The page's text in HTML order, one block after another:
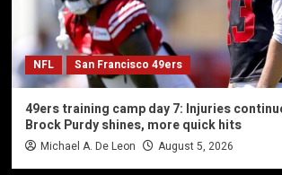
NFL San Francisco 49ers
49ers training camp day 7: Injuries
Brock Purdy shines, more quick hits
Michael A. De Leon August 5, 2026